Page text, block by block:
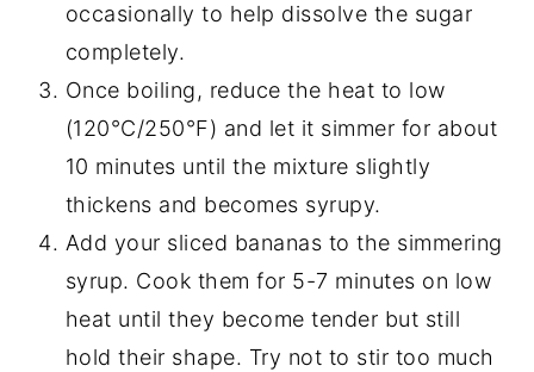
occasionally to help dissolve the sugar
completely.
Once boiling, reduce the heat to low
(120°C/250°F) and let it simmer for about
10 minutes until the mixture slightly
thickens and becomes syrupy.
Add your sliced bananas to the simmering
syrup. Cook them for 5-7 minutes on low
heat until they become tender but still
hold their shape. Try not to stir too much